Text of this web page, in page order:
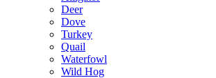
Deer
Dove
Turkey
Quail
Waterfowl
Wild Hog